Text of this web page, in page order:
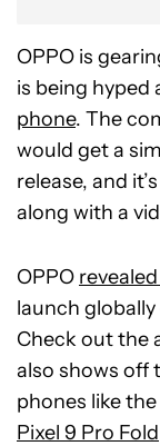
OPPO is
is being hyped
phone. The
would get a
release, and
along with a
OPPO
launch
Check out the
also shows off
phones like the
Pixel 9 Pro Fold